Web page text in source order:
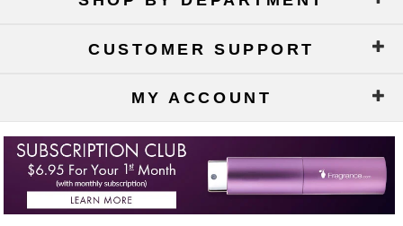
CUSTOMER SUPPORT
MY ACCOUNT